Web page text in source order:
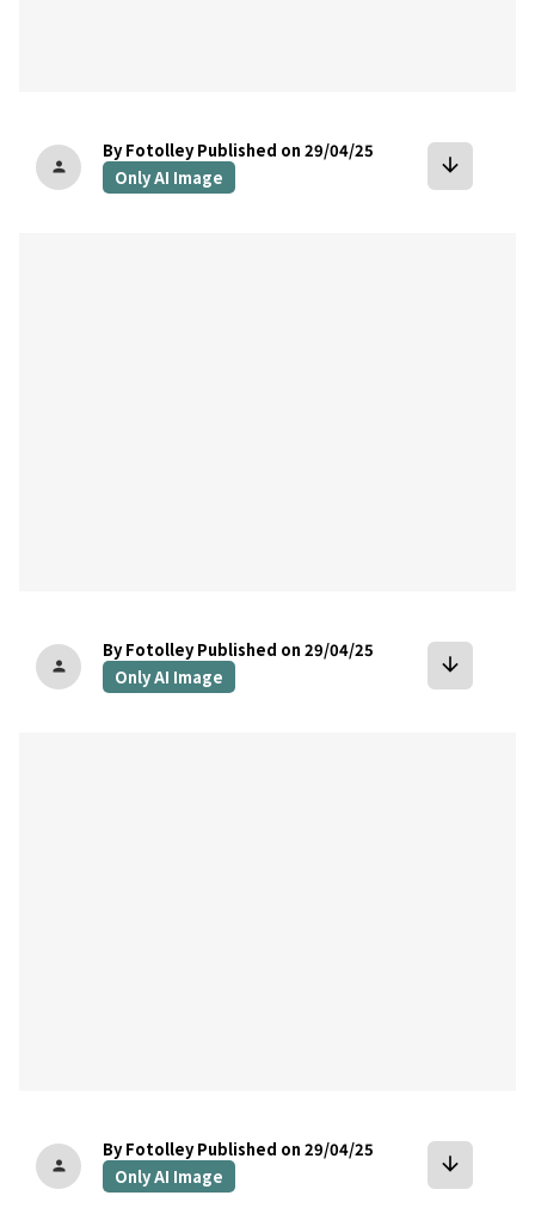
person
By Fotolley Published on 29/04/25
Only AI Image
arrow_downward
person
By Fotolley Published on 29/04/25
Only AI Image
arrow_downward
person
By Fotolley Published on 29/04/25
Only AI Image
arrow_downward